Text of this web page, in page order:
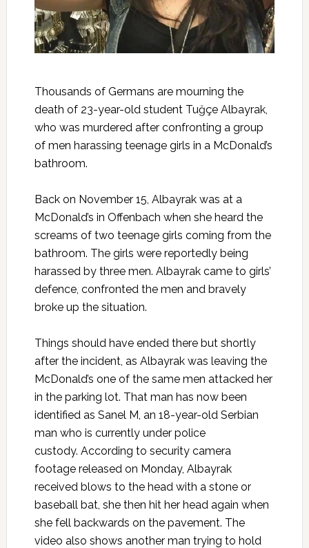
Thousands of Germans are mourning the
death of 23-year-old student Tuğçe Albayrak,
who was murdered after confronting a group
of men harassing teenage girls in a McDonald’s
bathroom.
Back on November 15 , Albayrak was at a
McDonald’s in Offenbach when she heard the
screams of two teenage girls coming from the
bathroom. The girls were reportedly being
harassed by three men. Albayrak came to girls’
defence, confronted the men and bravely
broke up the situation.
Things should have ended there but shortly
after the incident, as Albayrak was leaving the
McDonald’s one of the same men attacked her
in the parking lot. That man has now been
identified as Sanel M, an 18-year-old Serbian
man who is currently under police
custody. According to security camera
footage released on Monday, Albayrak
received blows to the head with a stone or
baseball bat, she then hit her head again when
she fell backwards on the pavement. The
video also shows another man trying to hold